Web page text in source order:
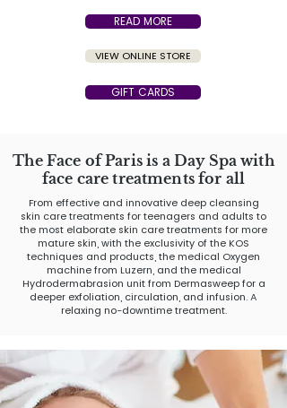
READ MORE
VIEW ONLINE STORE
GIFT CARDS
The Face of Paris is a Day Spa with
face care treatments for all
From effective and innovative deep cleansing
skin care treatments for teenagers and adults to
the most elaborate skin care treatments for more
mature skin, with the exclusivity of the KOS
techniques and products, the medical Oxygen
machine from Luzern, and the medical
Hydrodermabrasion unit from Dermasweep for a
deeper exfoliation, circulation, and infusion. A
relaxing no-downtime treatment.